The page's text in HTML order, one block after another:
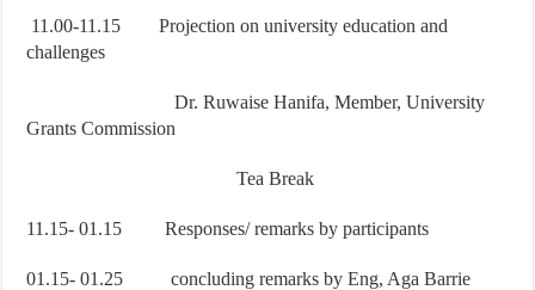
11.00-11.15 Projection on university education and
challenges
Dr. Ruwaise Hanifa, Member, University
Grants Commission
Tea Break
11.15- 01.15 Responses/ remarks by participants
01.15- 01.25 concluding remarks by Eng, Aga Barrie